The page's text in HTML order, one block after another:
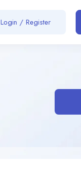
Login / Register